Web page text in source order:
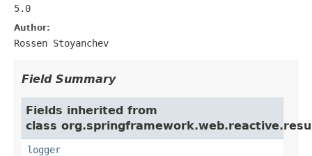
5.0
Author:
Rossen Stoyanchev
Field Summary
Fields inherited from
class
logger